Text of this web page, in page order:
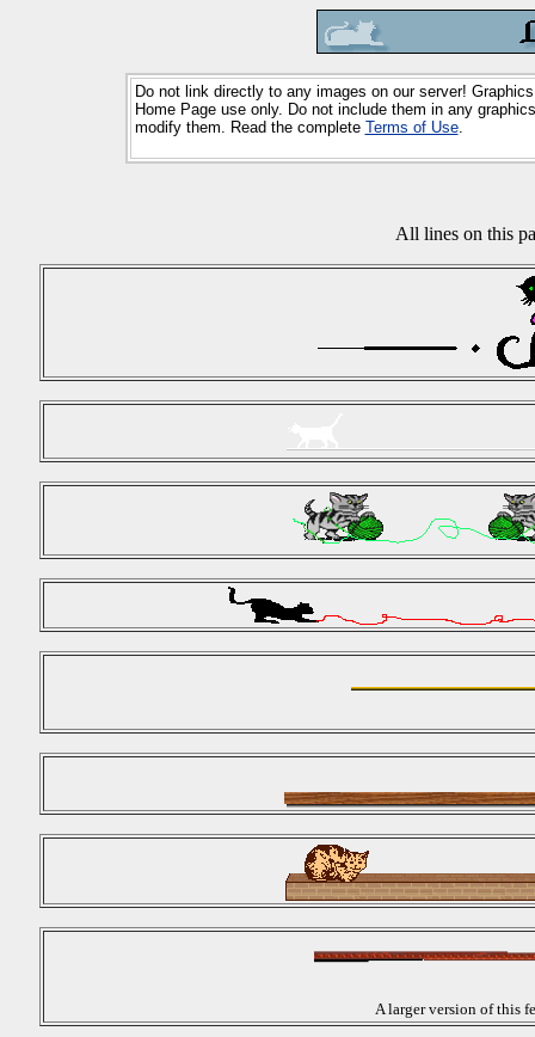
Do not link directly to any images on our server!
Home Page use only. Do not include them in any
modify them. Read the complete Terms of Use.
All lines on this
A larger version of this